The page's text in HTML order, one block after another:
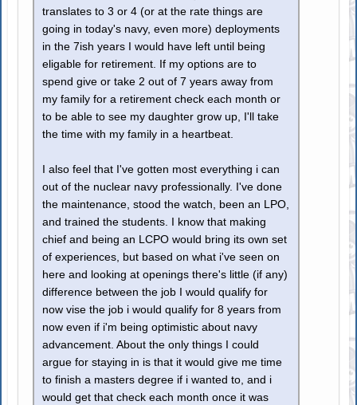
translates to 3 or 4 (or at the rate things are
going in today's navy, even more) deployments
in the 7ish years I would have left until being
eligable for retirement. If my options are to
spend give or take 2 out of 7 years away from
my family for a retirement check each month or
to be able to see my daughter grow up, I'll take
the time with my family in a heartbeat.
I also feel that I've gotten most everything i can
out of the nuclear navy professionally. I've done
the maintenance, stood the watch, been an LPO,
and trained the students. I know that making
chief and being an LCPO would bring its own set
of experiences, but based on what i've seen on
here and looking at openings there's little (if any)
difference between the job I would qualify for
now vise the job i would qualify for 8 years from
now even if i'm being optimistic about navy
advancement. About the only things I could
argue for staying in is that it would give me time
to finish a masters degree if i wanted to, and i
would get that check each month once it was